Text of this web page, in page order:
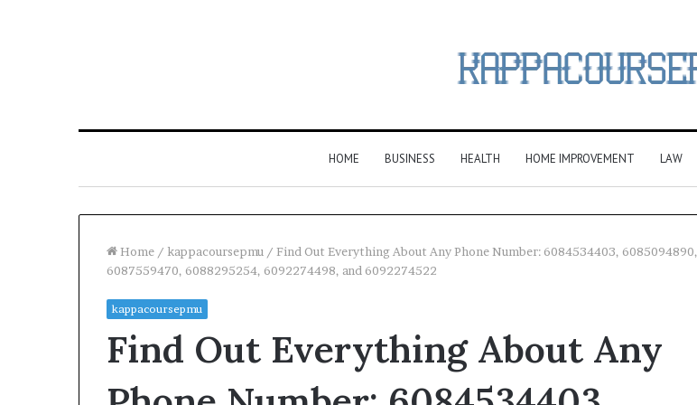
HOME BUSINESS HEALTH HOME IMPROVEMENT LAW
Home / kappacoursepmu / Find Out Everything About Any Phone Number: 6084534403, 6085094890,
6087559470, 6088295254, 6092274498, and 6092274522
kappacoursepmu
Find Out Everything About Any